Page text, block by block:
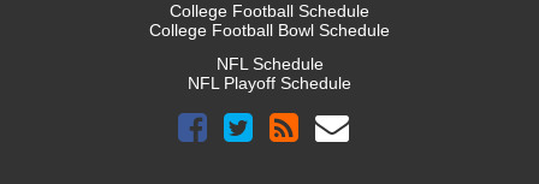
College Football Schedule
College Football Bowl Schedule
NFL Schedule
NFL Playoff Schedule